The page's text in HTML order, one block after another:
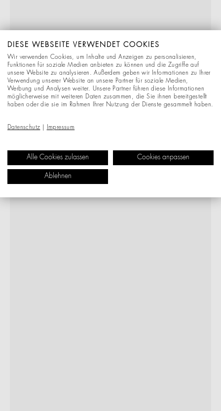
DIESE WEBSEITE VERWENDET COOKIES
Wir verwenden Cookies, um Inhalte und Anzeigen zu personalisieren,
Funktionen für soziale Medien anbieten zu können und die Zugriffe auf
unsere Website zu analysieren. Außerdem geben wir Informationen zu Ihrer
Verwendung unserer Website an unsere Partner für soziale Medien,
Werbung und Analysen weiter. Unsere Partner führen diese Informationen
möglicherweise mit weiteren Daten zusammen, die Sie ihnen bereitgestellt
haben oder die sie im Rahmen Ihrer Nutzung der Dienste gesammelt haben.
Datenschutz Impressum
Alle Cookies zulassen Cookies anpassen
Ablehnen